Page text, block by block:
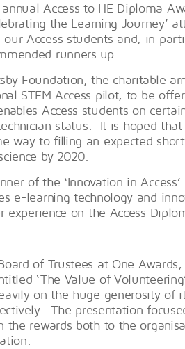
Access to HE Diploma
the Learning Journey’
Access students and, in
runners up.
Foundation, the charitable
STEM Access pilot, to be
Access students on
status. It is hoped
way to filling an expected
by 2020.
of the ‘Innovation in Access’
e-learning technology and
on the Access
of Trustees at One Awards,
‘The Value of
on the huge generosity of
The presentation
rewards both to the